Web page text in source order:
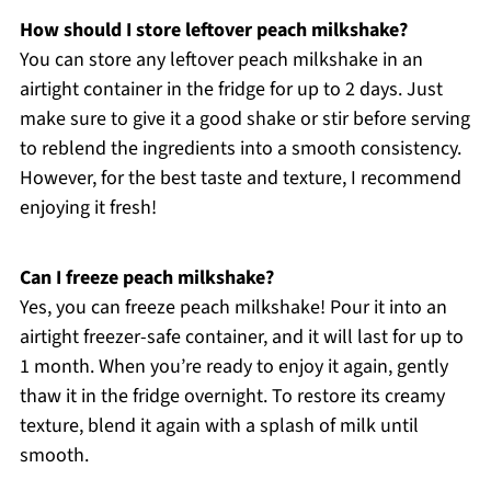
How should I store leftover peach milkshake?
You can store any leftover peach milkshake in an
airtight container in the fridge for up to 2 days. Just
make sure to give it a good shake or stir before serving
to reblend the ingredients into a smooth consistency.
However, for the best taste and texture, I recommend
enjoying it fresh!
Can I freeze peach milkshake?
Yes, you can freeze peach milkshake! Pour it into an
airtight freezer-safe container, and it will last for up to
1 month. When you’re ready to enjoy it again, gently
thaw it in the fridge overnight. To restore its creamy
texture, blend it again with a splash of milk until
smooth.